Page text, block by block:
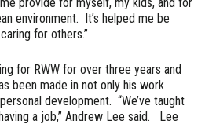
environment. It’s helped me be
for others.”
for RWW for over three years and
been made in not only his work
development. “We’ve taught
a job,” Andrew Lee said. Lee